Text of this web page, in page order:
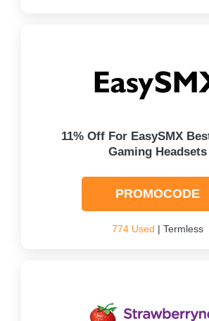
11% Off For EasySMX
Gaming Headsets
PROMOCODE
774 Used | Termless